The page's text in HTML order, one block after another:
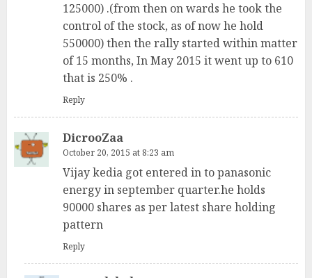
125000) .(from then on wards he took the
control of the stock, as of now he hold
550000) then the rally started within matter
of 15 months, In May 2015 it went up to 610
that is 250% .
Reply
DicrooZaa
October 20, 2015 at 8:23 am
Vijay kedia got entered in to panasonic
energy in september quarter.he holds
90000 shares as per latest share holding
pattern
Reply